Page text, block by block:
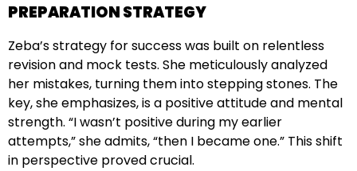
PREPARATION STRATEGY
Zeba’s strategy for success was built on relentless
revision and mock tests. She meticulously analyzed
her mistakes, turning them into stepping stones. The
key, she emphasizes, is a positive attitude and mental
strength. “I wasn’t positive during my earlier
attempts,” she admits, “then I became one.” This shift
in perspective proved crucial.